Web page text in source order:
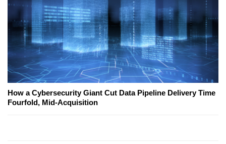
How a Cybersecurity Giant Cut Data Pipeline Delivery Time
Fourfold, Mid-Acquisition